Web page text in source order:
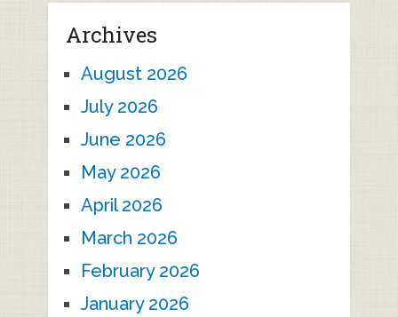
Archives
August 2026
July 2026
June 2026
May 2026
April 2026
March 2026
February 2026
January 2026